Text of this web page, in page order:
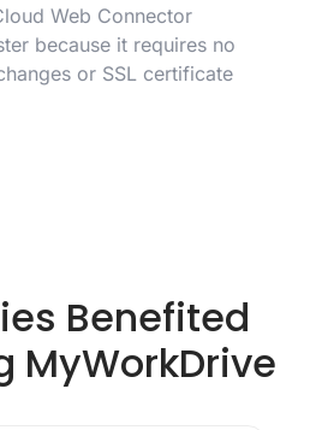
Web Connector
because it requires no
or SSL certificate
Benefited
MyWorkDrive